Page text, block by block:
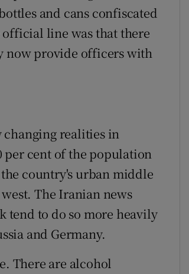
and cans confiscated
line was that there
now provide officers with
changing realities in
per cent of the population
country's urban middle
The Iranian news
tend to do so more heavily
and Germany.
There are alcohol